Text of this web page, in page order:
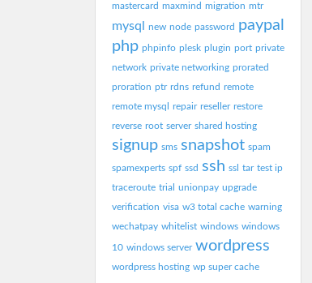
mastercard maxmind migration mtr
mysql new node password paypal
php phpinfo plesk plugin port private
network private networking prorated
proration ptr rdns refund remote
remote mysql
repair reseller restore
reverse root server shared hosting
signup sms snapshot spam
spamexperts spf ssd ssh ssl tar test ip
traceroute trial unionpay upgrade
verification visa w3 total cache warning
wechatpay whitelist windows windows
10 windows server wordpress
wordpress hosting wp super cache